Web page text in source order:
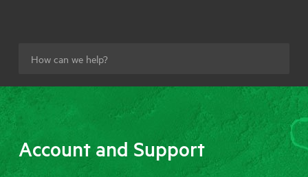
Account and Support